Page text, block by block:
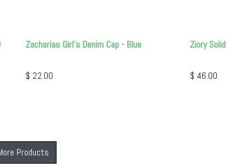
Zacharias Girl's Denim Cap - Blue
$ 22.00
Ziory
$46.00
Products